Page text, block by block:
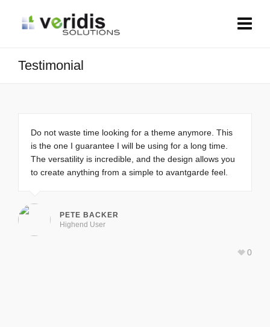
Testimonial
Do not waste time looking for a theme anymore. This
is the one I guarantee I will be using for a long time.
The versatility is incredible, and the design allows you
to create anything from a simple to avantgarde feel.
PETE BACKER
Highend User
0